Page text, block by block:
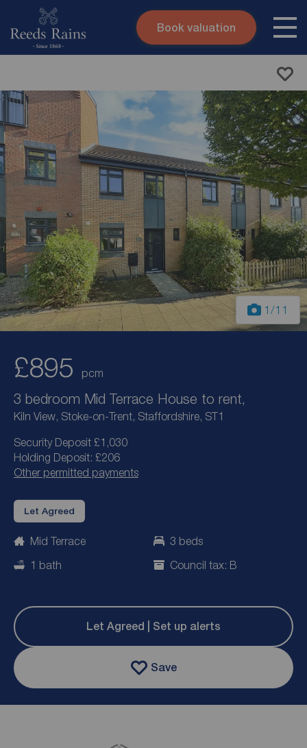
Skip to content
Submit
Book valuation
1 /11
£895 pcm
3 bedroom Mid Terrace House to rent,
Kiln View, Stoke-on-Trent, Staffordshire, ST1
Security Deposit £1,030
Holding Deposit: £206
Other permitted payments
Let Agreed
Mid Terrace
3 beds
1 bath
Council tax: B
Let Agreed | Set up alerts
Save